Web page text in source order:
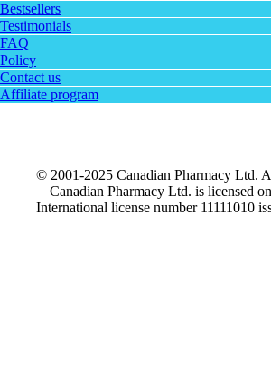
Bestsellers
Testimonials
FAQ
Policy
Contact us
Affiliate program
© 2001-2025 Canadian Pharmacy Ltd.
Canadian Pharmacy Ltd. is licensed
International license number 11111010